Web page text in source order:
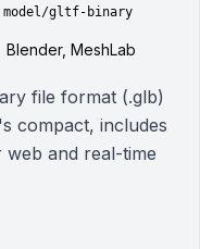
model/gltf-binary
Blender, MeshLab
file format (.glb)
compact, includes
web and real-time